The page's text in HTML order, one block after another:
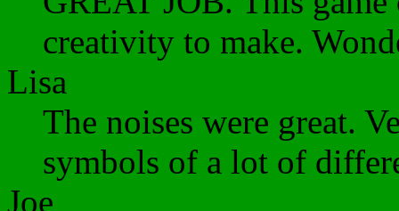
creativity to make.
Lisa
The noises were great.
symbols of a lot of
Joe